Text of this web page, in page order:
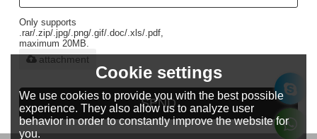
Only supports
.rar/.zip/.jpg/.png/.gif/.doc/.xls/.pdf,
maximum 20MB.
attachment
SEND
Cookie settings
We use cookies to provide you with the best possible
experience. They also allow us to analyze user
behavior in order to constantly improve the website for
you.